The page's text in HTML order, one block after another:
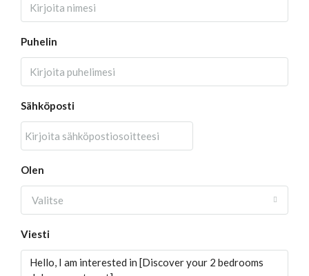
Puhelin
Sähköposti
Olen
Valitse
Viesti